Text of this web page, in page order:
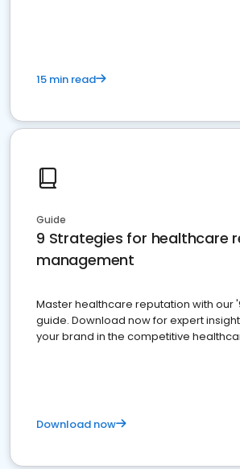
15 min read
Guide
9 Strategies for healthcare
management
Master healthcare reputation with our
guide. Download now for expert
your brand in the competitive
Download now